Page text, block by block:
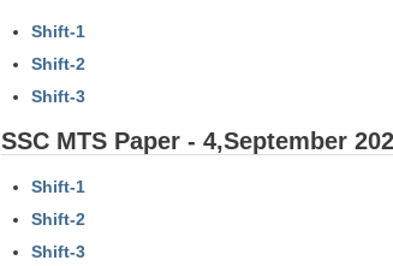
Shift-1
Shift-2
Shift-3
SSC MTS Paper - 4,September
Shift-1
Shift-2
Shift-3